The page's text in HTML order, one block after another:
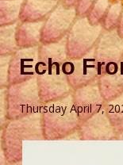
Echo
Thursday April 7,